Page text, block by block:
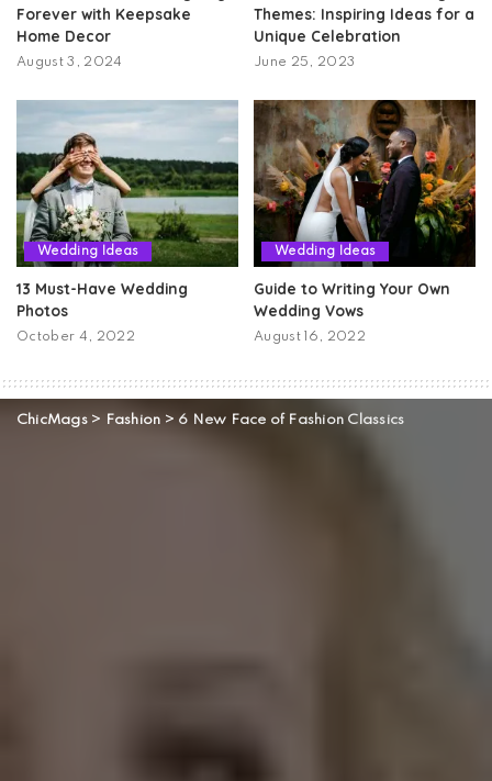
Forever with Keepsake
Home Decor
August 3, 2024
Themes: Inspiring Ideas for a
Unique Celebration
June 25, 2023
Wedding Ideas
13 Must-Have Wedding
Photos
October 4, 2022
Wedding Ideas
Guide to Writing Your Own
Wedding Vows
August 16, 2022
ChicMags> Fashion > 6 New Face of Fashion Classics